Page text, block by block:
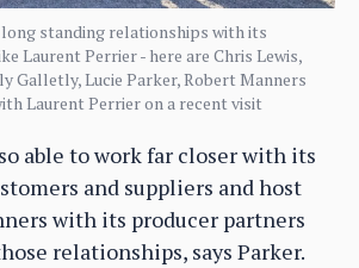
standing relationships with its
Laurent Perrier - here are Chris Lewis,
Galletly, Lucie Parker, Robert Manners
Laurent Perrier on a recent visit
able to work far closer with its
and suppliers and host
with its producer partners
relationships, says Parker.